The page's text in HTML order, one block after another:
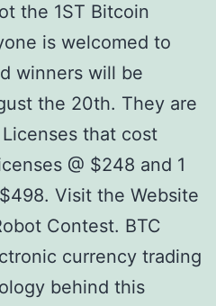
the 1ST Bitcoin
is welcomed to
winners will be
the 20th. They are
that cost
@ $248 and 1
Visit the Website
Contest. BTC
currency trading
behind this